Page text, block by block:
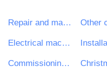
Repair and maintenance services
Electrical machinery, apparatus, equipment and consumables; lighting
Commissioning of public lighting installations